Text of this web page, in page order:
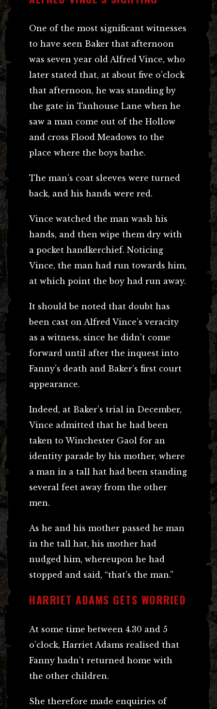
One of the most significant witnesses
to have seen Baker that afternoon
was seven year old Alfred Vince, who
later stated that, at about five o’clock
that afternoon, he was standing by
the gate in Tanhouse Lane when he
saw a man come out of the Hollow
and cross Flood Meadows to the
place where the boys bathe.
The man’s coat sleeves were turned
back, and his hands were red.
Vince watched the man wash his
hands, and then wipe them dry with
a pocket handkerchief. Noticing
Vince, the man had run towards him,
at which point the boy had run away.
It should be noted that doubt has
been cast on Alfred Vince’s veracity
as a witness, since he didn’t come
forward until after the inquest into
Fanny’s death and Baker’s first court
appearance.
Indeed, at Baker’s trial in December,
Vince admitted that he had been
taken to Winchester Gaol for an
identity parade by his mother, where
a man in a tall hat had been standing
several feet away from the other
men.
As he and his mother passed he man
in the tall hat, his mother had
nudged him, whereupon he had
stopped and said, “that’s the man.”
HARRIET ADAMS GETS WORRIED
At some time between 4.30 and 5
o’clock, Harriet Adams realised that
Fanny hadn’t returned home with
the other children.
She therefore made enquiries of